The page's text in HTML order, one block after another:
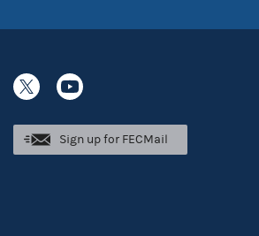
Sign up for FECMail